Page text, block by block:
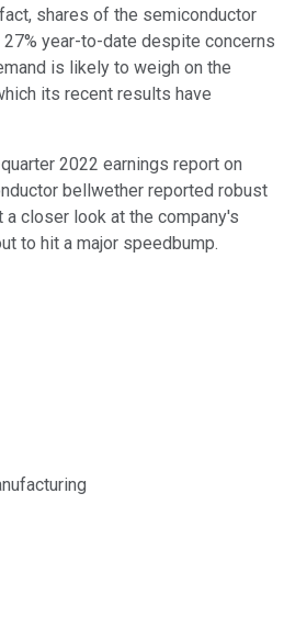
shares of the semiconductor
year-to-date despite concerns
is likely to weigh on the
its recent results have
2022 earnings report on
bellwether reported robust
closer look at the company's
to hit a major speedbump.